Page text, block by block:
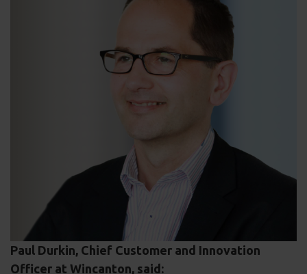
Paul Durkin, Chief Customer and Innovation
Officer at Wincanton, said: